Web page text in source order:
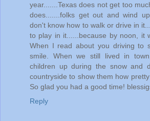
year.......Texas does not get too
does.......folks get out and wind
don't know how to walk or drive in
to play in it......because by noon, it
When I read about you driving to
smile. When we still lived in
children up during the snow and
countryside to show them how
So glad you had a good time!
Reply